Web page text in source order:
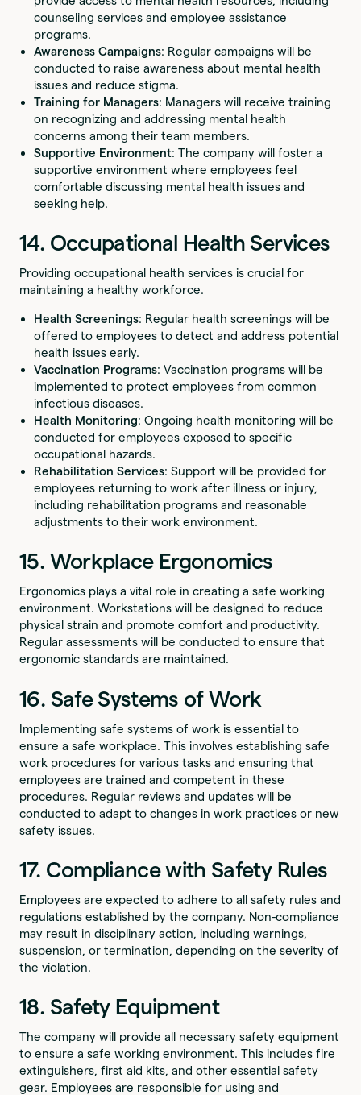
counseling services and employee assistance
programs.
Awareness Campaigns: Regular campaigns will be
conducted to raise awareness about mental health
issues and reduce stigma.
Training for Managers: Managers will receive training
on recognizing and addressing mental health
concerns among their team members.
Supportive Environment: The company will foster a
supportive environment where employees feel
comfortable discussing mental health issues and
seeking help.
14. Occupational Health Services
Providing occupational health services is crucial for
maintaining a healthy workforce.
Health Screenings: Regular health screenings will be
offered to employees to detect and address potential
health issues early.
Vaccination Programs: Vaccination programs will be
implemented to protect employees from common
infectious diseases.
Health Monitoring: Ongoing health monitoring will be
conducted for employees exposed to specific
occupational hazards.
Rehabilitation Services: Support will be provided for
employees returning to work after illness or injury,
including rehabilitation programs and reasonable
adjustments to their work environment.
15. Workplace Ergonomics
Ergonomics plays a vital role in creating a safe working
environment. Workstations will be designed to reduce
physical strain and promote comfort and productivity.
Regular assessments will be conducted to ensure that
ergonomic standards are maintained.
16. Safe Systems of Work
Implementing safe systems of work is essential to
ensure a safe workplace. This involves establishing safe
work procedures for various tasks and ensuring that
employees are trained and competent in these
procedures. Regular reviews and updates will be
conducted to adapt to changes in work practices or new
safety issues.
17. Compliance with Safety Rules
Employees are expected to adhere to all safety rules and
regulations established by the company. Non-compliance
may result in disciplinary action, including warnings,
suspension, or termination, depending on the severity of
the violation.
18. Safety Equipment
The company will provide all necessary safety equipment
to ensure a safe working environment. This includes fire
extinguishers, first aid kits, and other essential safety
gear. Employees are responsible for using and